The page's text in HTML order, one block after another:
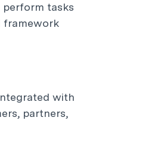
perform tasks
framework
with
partners,